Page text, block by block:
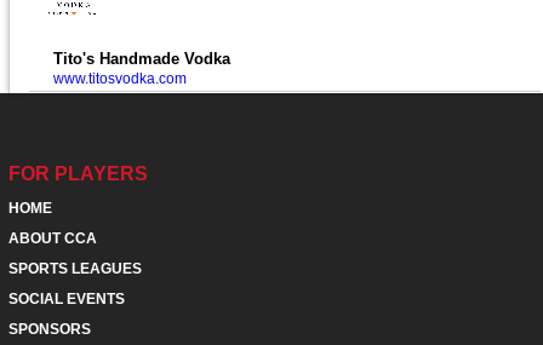
Tito's Handmade Vodka
www.titosvodka.com
FOR PLAYERS
HOME
ABOUT CCA
SPORTS LEAGUES
SOCIAL EVENTS
SPONSORS